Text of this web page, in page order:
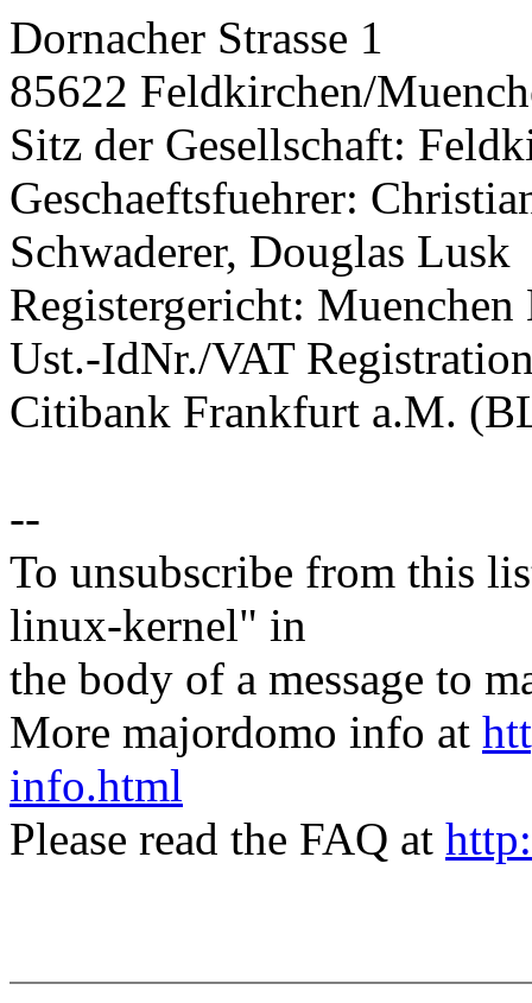
Dornacher Strasse 1
85622 Feldkirchen/
Sitz der Gesellschaft:
Geschaeftsfuehrer:
Schwaderer, Douglas Lusk
Registergericht:
Ust.-IdNr./VAT
Citibank Frankfurt a.M.
--
To unsubscribe from this
linux-kernel" in
the body of a message to
More majordomo info at
info.html
Please read the FAQ at